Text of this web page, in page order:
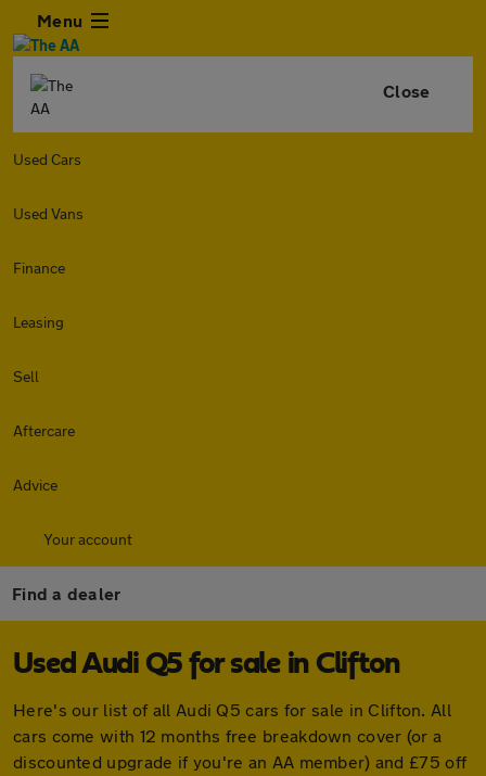
Menu
Close
Used Cars
Used Vans
Finance
Leasing
Sell
Aftercare
Advice
Your account
Find a dealer
Used Audi Q5 for sale in Clifton
Here's our list of all Audi Q5 cars for sale in Clifton. All
cars come with 12 months free breakdown cover (or a
discounted upgrade if you're an AA member) and £75 off